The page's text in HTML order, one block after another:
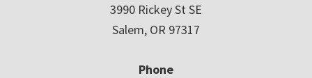
3990 Rickey St SE
Salem, OR 97317
Phone